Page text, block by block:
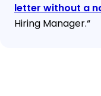
letter without a
Hiring Manager.“